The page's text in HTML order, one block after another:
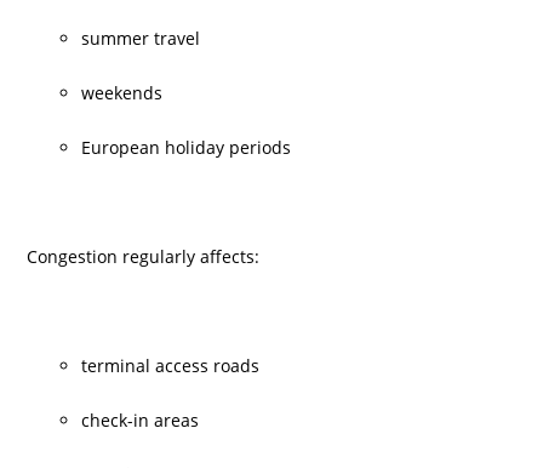
summer travel
weekends
European holiday periods
Congestion regularly affects:
terminal access roads
check-in areas